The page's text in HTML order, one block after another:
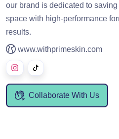
our brand is dedicated to
space with high-performance
results.
www.withprimeskin.com
Collaborate With Us